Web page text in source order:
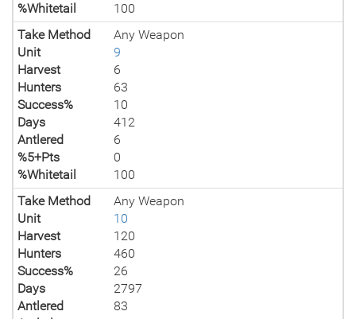
%Whitetail
100
Take Method
Any Weapon
Unit
9
Harvest
6
Hunters
63
Success%
10
Days
412
Antlered
6
%5+Pts
0
%Whitetail
100
Take Method
Any Weapon
Unit
10
Harvest
120
Hunters
460
Success%
26
Days
2797
Antlered
83